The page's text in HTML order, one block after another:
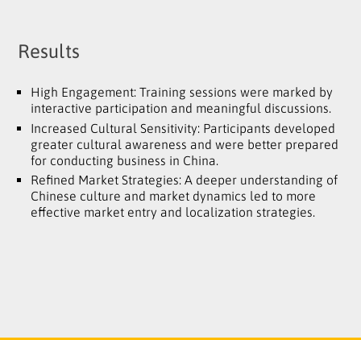
Results
High Engagement: Training sessions were marked by
interactive participation and meaningful discussions.
Increased Cultural Sensitivity: Participants developed
greater cultural awareness and were better prepared
for conducting business in China.
Refined Market Strategies: A deeper understanding of
Chinese culture and market dynamics led to more
effective market entry and localization strategies.